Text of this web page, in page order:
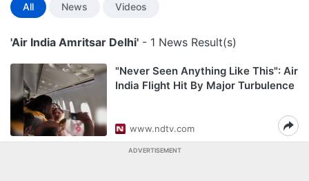
All News Videos
'Air India Amritsar Delhi' - 1 News Result(s)
"Never Seen Anything Like This": Air
India Flight Hit By Major Turbulence
www.ndtv.com
ADVERTISEMENT